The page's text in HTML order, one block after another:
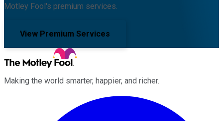
Motley Fool's premium services.
View Premium Services
Making the world smarter, happier, and richer.